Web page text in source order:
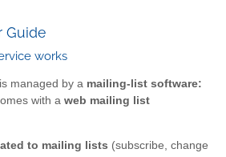
Guide
works
managed by a mailing-list software:
with a web mailing list
to mailing lists (subscribe, change